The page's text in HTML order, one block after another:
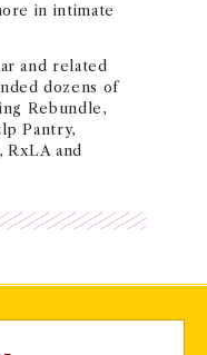
in intimate
and related
dozens of
Rebundle,
Pantry,
RxLA and